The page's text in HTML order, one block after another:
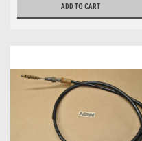
ADD TO CART